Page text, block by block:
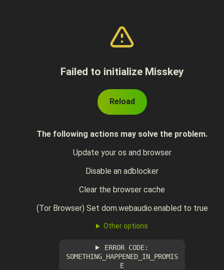
Failed to initialize Misskey
Reload
The following actions may solve the problem.
Update your os and browser
Disable an adblocker
Clear the browser cache
(Tor Browser) Set dom.webaudio.enabled to true
Other options
ERROR CODE:
SOMETHING_HAPPENED_IN_PROMIS
E